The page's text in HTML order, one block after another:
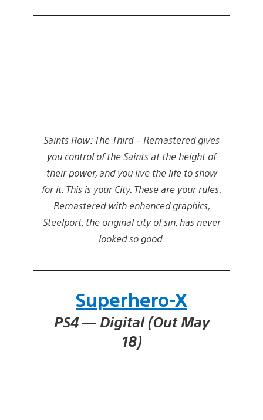
Saints Row: The Third – Remastered gives
you control of the Saints at the height of
their power, and you live the life to show
for it. This is your City. These are your rules.
Remastered with enhanced graphics,
Steelport, the original city of sin, has never
looked so good.
Superhero-X
PS4 — Digital (Out May
18)